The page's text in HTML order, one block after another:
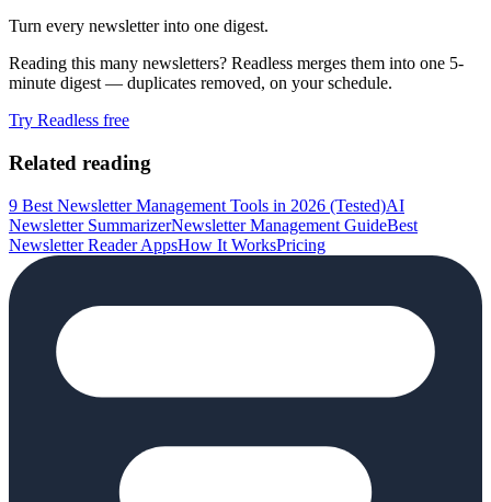
Turn every newsletter into one digest.
Reading this many newsletters? Readless merges them into one 5-
minute digest — duplicates removed, on your schedule.
Try Readless free
Related reading
9 Best Newsletter Management Tools in 2026 (Tested)AI
Newsletter SummarizerNewsletter Management GuideBest
Newsletter Reader AppsHow It WorksPricing